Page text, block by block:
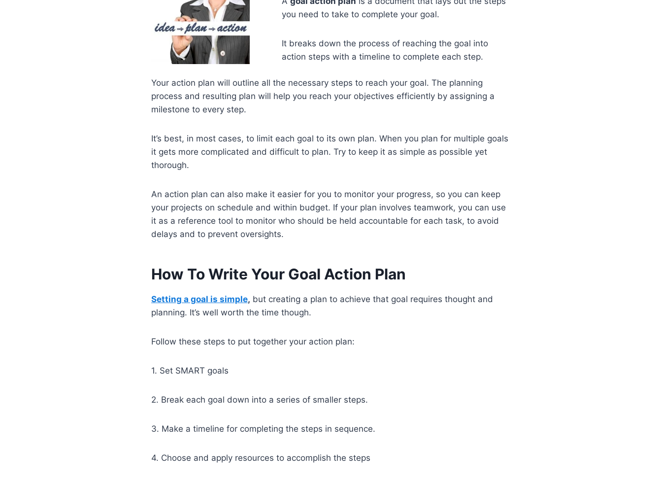
you need to take to complete your goal.
It breaks down the process of reaching the goal into
action steps with a timeline to complete each step.
Your action plan will outline all the necessary steps to reach your goal. The planning
process and resulting plan will help you reach your objectives efficiently by assigning a
milestone to every step.
It’s best, in most cases, to limit each goal to its own plan. When you plan for multiple goals
it gets more complicated and difficult to plan. Try to keep it as simple as possible yet
thorough.
An action plan can also make it easier for you to monitor your progress, so you can keep
your projects on schedule and within budget. If your plan involves teamwork, you can use
it as a reference tool to monitor who should be held accountable for each task, to avoid
delays and to prevent oversights.
How To Write Your Goal Action Plan
Setting a goal is simple, but creating a plan to achieve that goal requires thought and
planning. It’s well worth the time though.
Follow these steps to put together your action plan:
1. Set SMART goals
2. Break each goal down into a series of smaller steps.
3. Make a timeline for completing the steps in sequence.
4. Choose and apply resources to accomplish the steps